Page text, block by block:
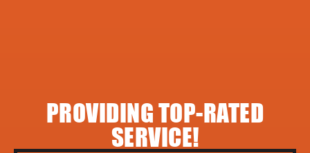
PROVIDING TOP-RATED
SERVICE!